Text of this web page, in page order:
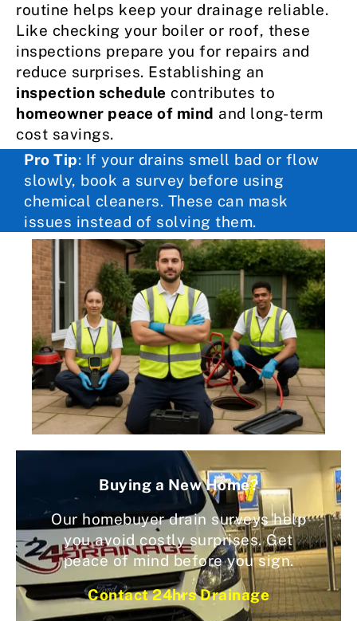
routine helps keep your drainage reliable.
Like checking your boiler or roof, these
inspections prepare you for repairs and
reduce surprises. Establishing an
inspection schedule contributes to
homeowner peace of mind and long-term
cost savings.
Pro Tip: If your drains smell bad or flow
slowly, book a survey before using
chemical cleaners. These can mask
issues instead of solving them.
Buying a New Home?
Our homebuyer drain surveys help
you avoid costly surprises. Get
peace of mind before you sign.
Contact 24hrs Drainage